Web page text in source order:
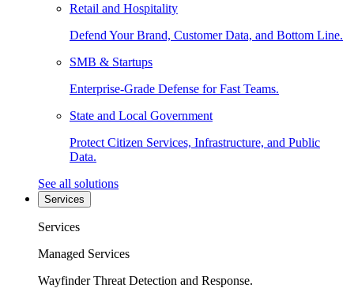
Retail and Hospitality
Defend Your Brand, Customer Data, and Bottom Line.
SMB & Startups
Enterprise-Grade Defense for Fast Teams.
State and Local Government
Protect Citizen Services, Infrastructure, and Public
Data.
See all solutions
Services
Services
Managed Services
Wayfinder Threat Detection and Response.